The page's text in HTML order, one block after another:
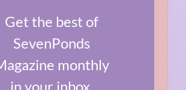
Get the best of
SevenPonds
monthly
in your inbox.